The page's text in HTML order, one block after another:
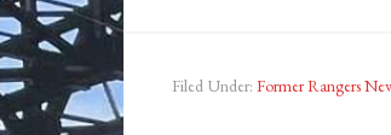
Filed Under: Former Rangers